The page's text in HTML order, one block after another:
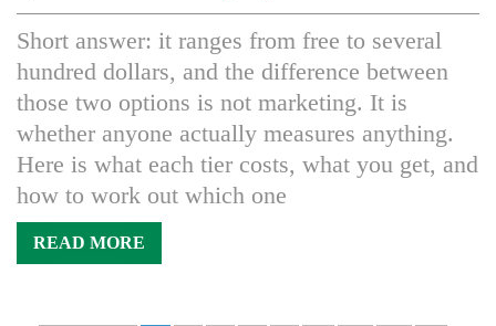
Short answer: it ranges from free to several
hundred dollars, and the difference between
those two options is not marketing. It is
whether anyone actually measures anything.
Here is what each tier costs, what you get, and
how to work out which one
READ MORE